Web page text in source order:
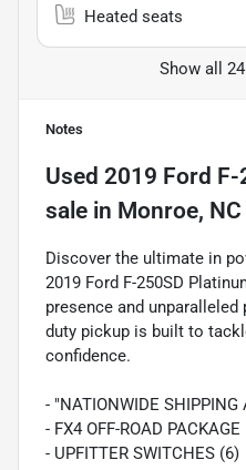
Heated seats
Show all
Notes
Used 2019 Ford F-
sale in Monroe, NC
Discover the ultimate in
2019 Ford F-250SD
presence and
duty pickup is built to
confidence.
- "NATIONWIDE SHIPPING
- FX4 OFF-ROAD PACKAGE
- UPFITTER SWITCHES (6)